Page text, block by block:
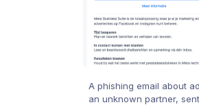
A phishing email about
an unknown partner,